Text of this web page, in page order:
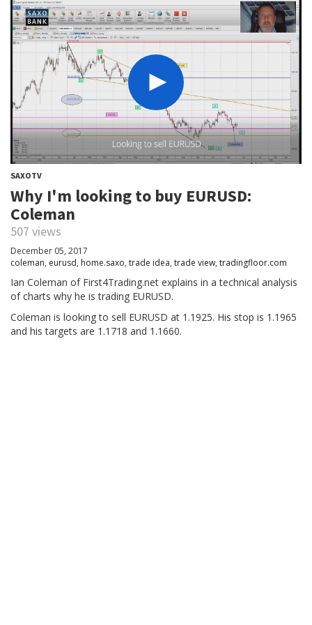
SAXOTV
Why I'm looking to buy EURUSD:
Coleman
507 views
December 05, 2017
coleman, eurusd, home.saxo, trade idea, trade view, tradingfloor.com
Ian Coleman of First4Trading.net explains in a technical analysis
of charts why he is trading EURUSD.
Coleman is looking to sell EURUSD at 1.1925. His stop is 1.1965
and his targets are 1.1718 and 1.1660.